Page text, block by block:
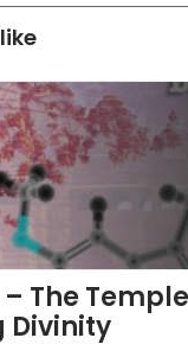
The
Divinity